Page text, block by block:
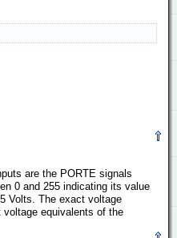
are the PORTE signals
0 and 255 indicating its value
Volts. The exact voltage
equivalents of the